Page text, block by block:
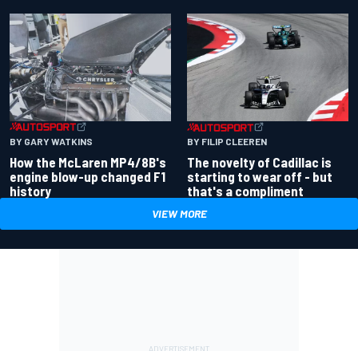
BY GARY WATKINS
How the McLaren MP4/8B's
engine blow-up changed F1
history
BY FILIP CLEEREN
The novelty of Cadillac is
starting to wear off - but
that's a compliment
VIEW MORE